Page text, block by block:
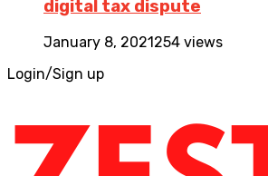
digital tax dispute
January 8, 2021254 views
Login/Sign up